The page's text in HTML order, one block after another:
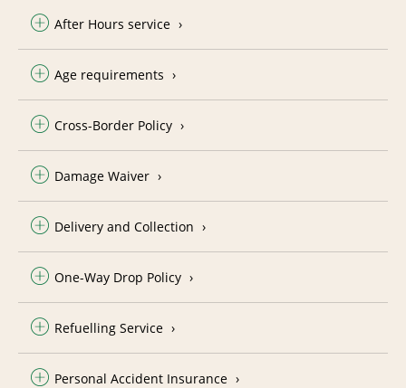
After Hours service
Age requirements
Cross-Border Policy
Damage Waiver
Delivery and Collection
One-Way Drop Policy
Refuelling Service
Personal Accident Insurance